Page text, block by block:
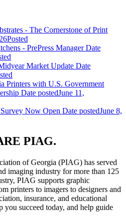
- The Cornerstone of Print
Posted
- PrePress Manager Date
Market Update Date
Printers with U.S. Government
Date postedJune 11,
Now Open Date postedJune 8,
PIAG.
of Georgia (PIAG) has served
imaging industry for more than 125
PIAG supports graphic
printers to imagers to designers and
insurance, and educational
you succeed today, and help guide